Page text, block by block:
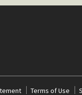
Terms of Use